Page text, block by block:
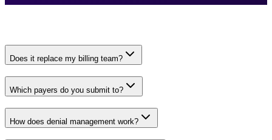
Does it replace my billing team?
Which payers do you submit to?
How does denial management work?